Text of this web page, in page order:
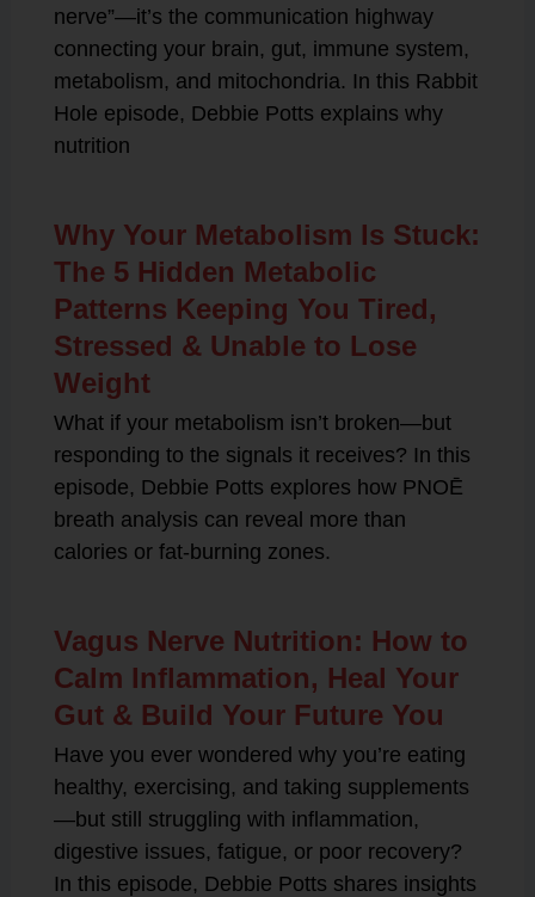
nerve”—it’s the communication highway
connecting your brain, gut, immune system,
metabolism, and mitochondria. In this Rabbit
Hole episode, Debbie Potts explains why
nutrition
Why Your Metabolism Is Stuck:
The 5 Hidden Metabolic
Patterns Keeping You Tired,
Stressed & Unable to Lose
Weight
What if your metabolism isn’t broken—but
responding to the signals it receives? In this
episode, Debbie Potts explores how PNOĒ
breath analysis can reveal more than
calories or fat-burning zones.
Vagus Nerve Nutrition: How to
Calm Inflammation, Heal Your
Gut & Build Your Future You
Have you ever wondered why you’re eating
healthy, exercising, and taking supplements
—but still struggling with inflammation,
digestive issues, fatigue, or poor recovery?
In this episode, Debbie Potts shares insights